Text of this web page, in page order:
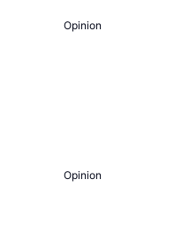
Opinion
Opinion